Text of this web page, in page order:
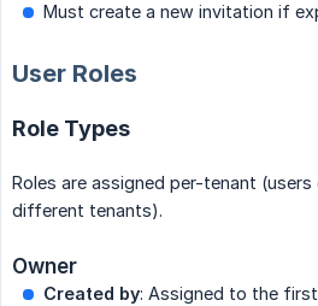
Must create a new invitation if
User Roles
Role Types
Roles are assigned per-tenant
different tenants).
Owner
Created by: Assigned to the